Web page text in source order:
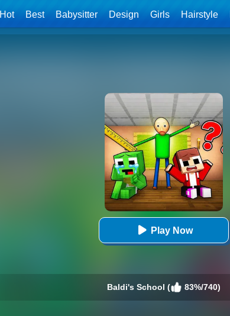
Hot Best Babysitter Design Girls Hairstyle
Play Now
Baldi's School ( 83%/740)